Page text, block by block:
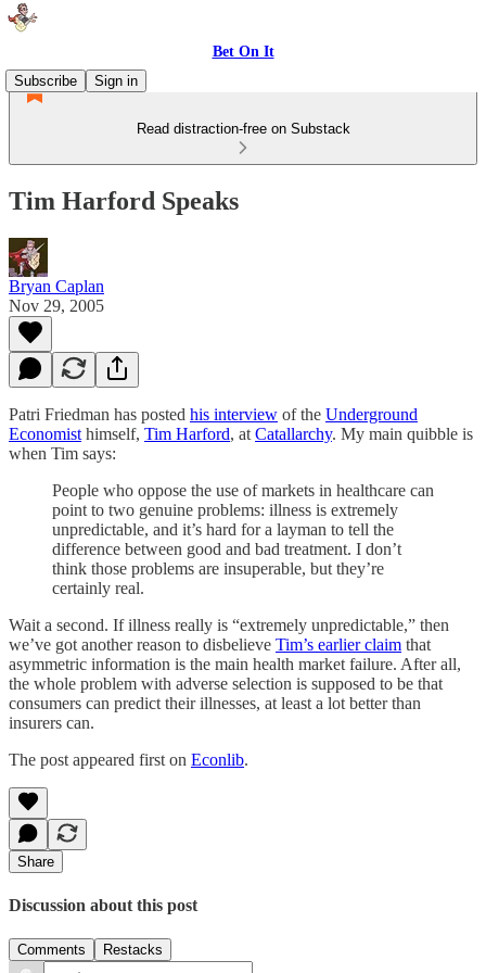
Bet On It
Subscribe
Sign in
Read distraction-free on Substack
Tim Harford Speaks
Bryan Caplan
Nov 29, 2005
Patri Friedman has posted his interview of the Underground
Economist himself, Tim Harford, at Catallarchy. My main quibble is
when Tim says:
People who oppose the use of markets in healthcare can
point to two genuine problems: illness is extremely
unpredictable, and it’s hard for a layman to tell the
difference between good and bad treatment. I don’t
think those problems are insuperable, but they’re
certainly real.
Wait a second. If illness really is “extremely unpredictable,” then
we’ve got another reason to disbelieve Tim’s earlier claim that
asymmetric information is the main health market failure. After all,
the whole problem with adverse selection is supposed to be that
consumers can predict their illnesses, at least a lot better than
insurers can.
The post appeared first on Econlib.
Share
Discussion about this post
Comments Restacks